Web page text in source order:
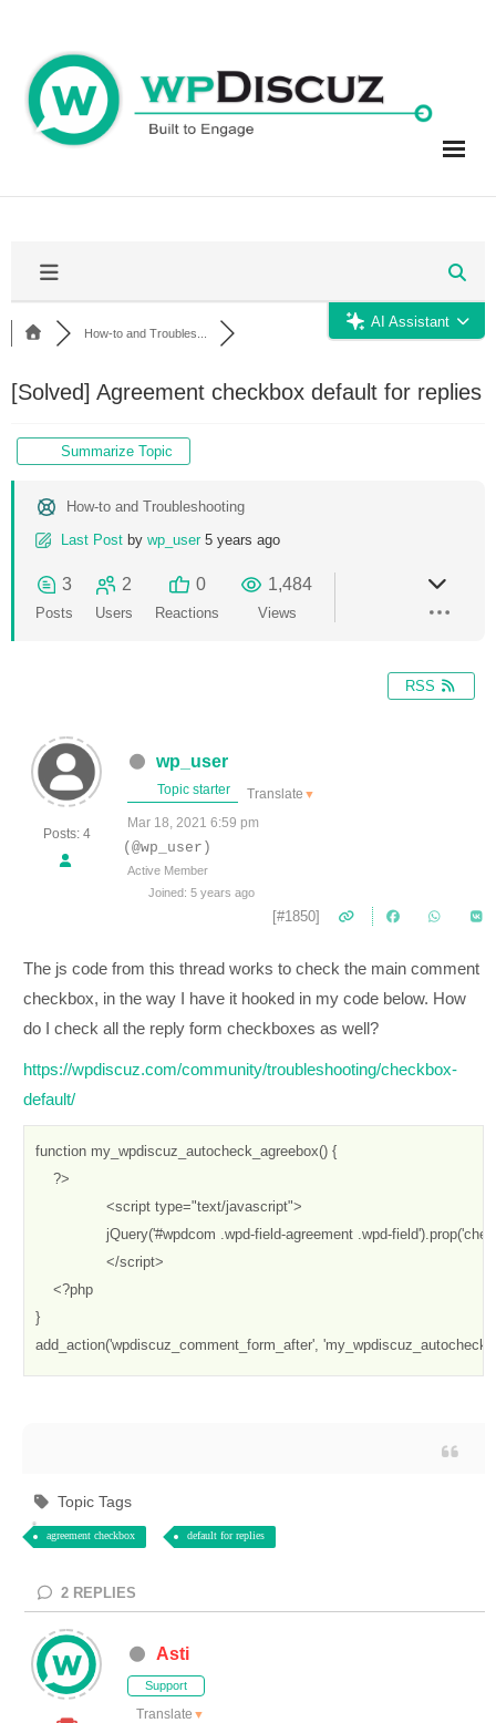
content
AI Assistant
How-to and Troubles...
[Solved] Agreement checkbox default for replies
Summarize Topic
How-to and Troubleshooting
Last Post by wp_user 5 years ago
3
Posts
2
Users
0
Reactions
1,484
Views
RSS
Posts: 4
wp_user
Topic starter Translate ▼
Mar 18, 2021 6:59 pm
(@wp_user)
Active Member
Joined: 5 years ago
[#1850]
The js code from this thread works to check the main comment
checkbox, in the way I have it hooked in my code below. How
do I check all the reply form checkboxes as well?
https://wpdiscuz.com/community/troubleshooting/checkbox-
default/
function my_wpdiscuz_autocheck_agreebox() {
    ?>
    <?php
}
add_action('wpdiscuz_comment_form_after',
Topic Tags
agreement checkbox default for replies
2 REPLIES
Asti
Support
Translate ▼